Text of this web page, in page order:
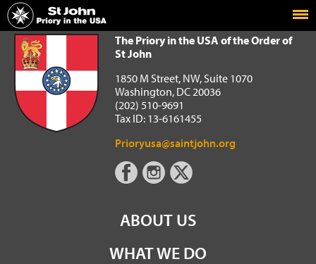
Home
The Priory in the USA of the Order of St John
The Priory in the USA of the Order of
St John
1850 M Street, NW, Suite 1070
Washington, DC 20036
(202) 510-9691
Tax ID: 13-6161455
Prioryusa@saintjohn.org
ABOUT US
WHAT WE DO